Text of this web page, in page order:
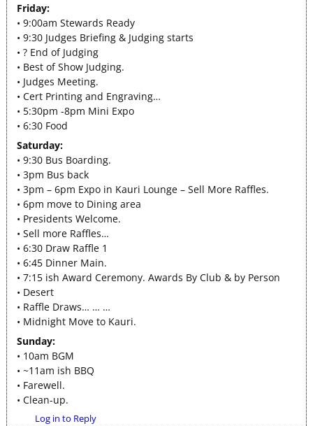
Friday:
• 9:00am Stewards Ready
• 9:30 Judges Briefing & Judging starts
• ? End of Judging
• Best of Show Judging.
• Judges Meeting.
• Cert Printing and Engraving…
• 5:30pm -8pm Mini Expo
• 6:30 Food
Saturday:
• 9:30 Bus Boarding.
• 3pm Bus back
• 3pm – 6pm Expo in Kauri Lounge – Sell More Raffles.
• 6pm move to Dining area
• Presidents Welcome.
• Sell more Raffles…
• 6:30 Draw Raffle 1
• 6:45 Dinner Main.
• 7:15 ish Award Ceremony. Awards By Club & by Person
• Desert
• Raffle Draws… … …
• Midnight Move to Kauri.
Sunday:
• 10am BGM
• ~11am ish BBQ
• Farewell.
• Clean-up.
Log in to Reply